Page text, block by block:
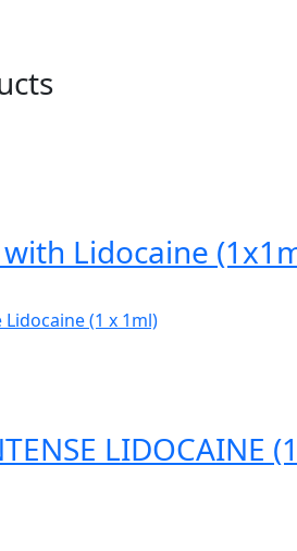
Lidocaine
LIDOCAINE